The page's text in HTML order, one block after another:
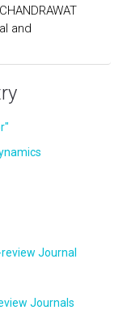
and
Journal
Journals